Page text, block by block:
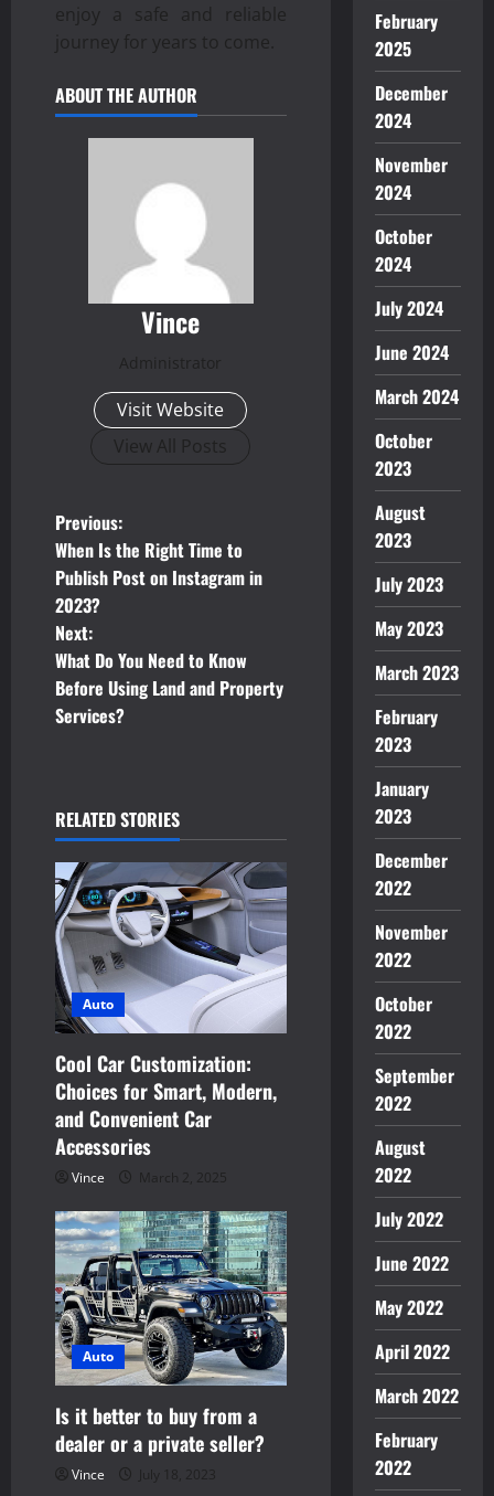
enjoy a safe and reliable
journey for years to come.
ABOUT THE AUTHOR
Vince
Administrator
Visit Website
View All Posts
P
o
s
t
n
v
i
g
a
t
i
o
n
Previous:
When Is the Right Time to
Publish Post on Instagram in
2023?
Next:
What Do You Need to Know
Before Using Land and Property
Services?
RELATED STORIES
Auto
Cool Car Customization:
Choices for Smart, Modern,
and Convenient Car
Accessories
Vince March 2, 2025
Auto
Is it better to buy from a
dealer or a private seller?
Vince July 18, 2023
February
2025
December
2024
November
2024
October
2024
July 2024
June 2024
March 2024
October
2023
August
2023
July 2023
May 2023
March 2023
February
2023
January
2023
December
2022
November
2022
October
2022
September
2022
August
2022
July 2022
June 2022
May 2022
April 2022
March 2022
February
2022